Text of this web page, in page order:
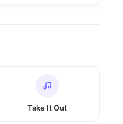
Take It Out